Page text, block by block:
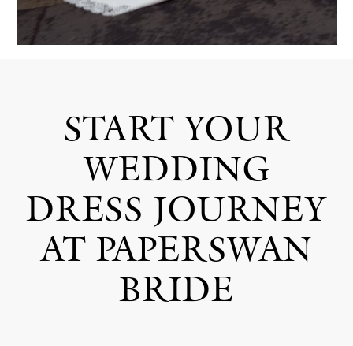
START YOUR
WEDDING
DRESS JOURNEY
AT PAPERSWAN
BRIDE